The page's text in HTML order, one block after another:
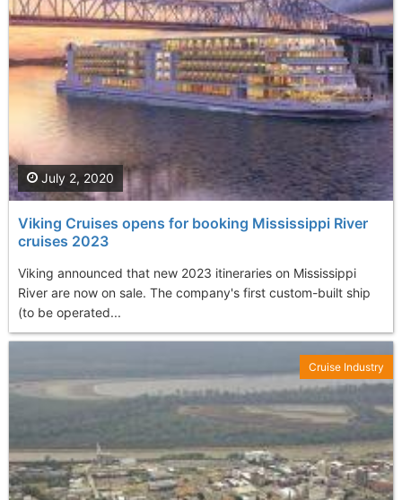
Viking Cruises opens for booking Mississippi River
cruises 2023
Viking announced that new 2023 itineraries on Mississippi
River are now on sale. The company's first custom-built ship
(to be operated...
July 2, 2020
Cruise Industry